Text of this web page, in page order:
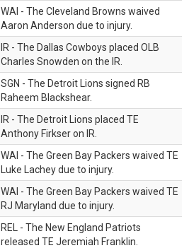
WAI - The Cleveland Browns waived
Aaron Anderson due to injury.
IR - The Dallas Cowboys placed OLB
Charles Snowden on the IR.
SGN - The Detroit Lions signed RB
Raheem Blackshear.
IR - The Detroit Lions placed TE
Anthony Firkser on IR.
WAI - The Green Bay Packers waived TE
Luke Lachey due to injury.
WAI - The Green Bay Packers waived TE
RJ Maryland due to injury.
REL - The New England Patriots
released TE Jeremiah Franklin.